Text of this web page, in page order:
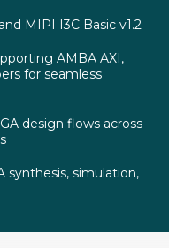
MIPI I3C Basic v1.2
AMBA AXI,
for seamless
design flows across
synthesis, simulation,